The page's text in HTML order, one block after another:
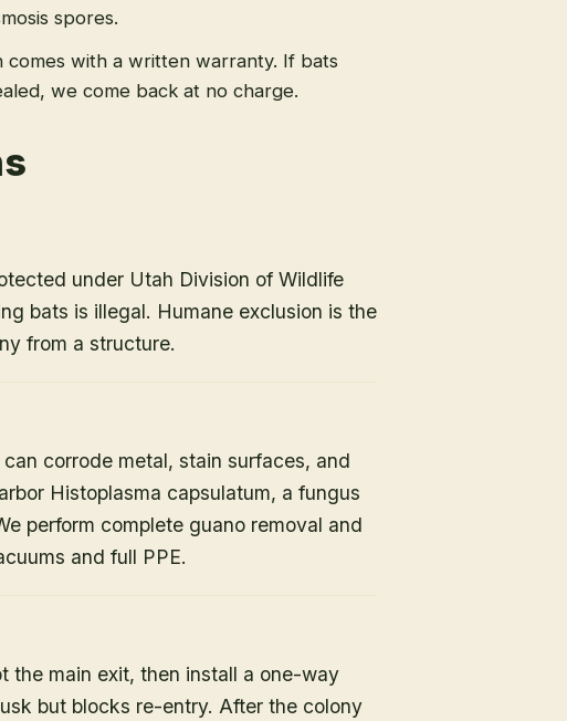
spores.
comes with a written warranty. If bats
we come back at no charge.
under Utah Division of Wildlife
bats is illegal. Humane exclusion is the
from a structure.
corrode metal, stain surfaces, and
Histoplasma capsulatum, a fungus
perform complete guano removal and
and full PPE.
the main exit, then install a one-way
but blocks re-entry. After the colony